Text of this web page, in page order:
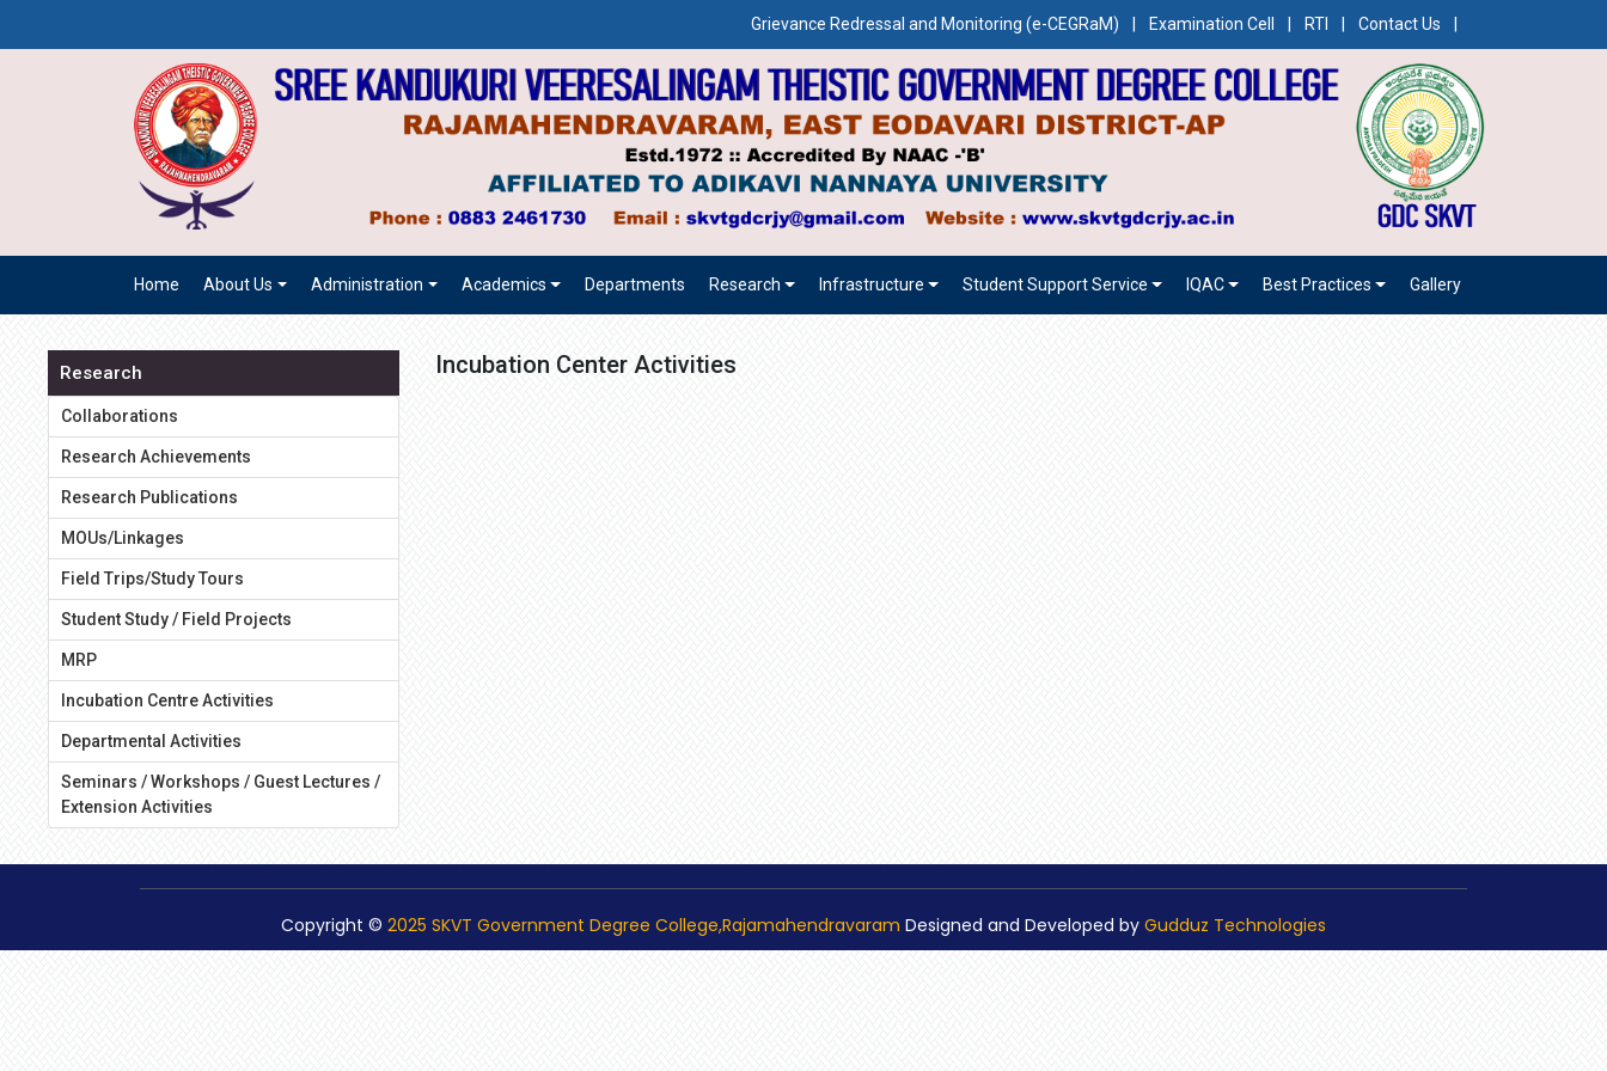
Grievance Redressal and Monitoring (e-CEGRaM) Examination Cell RTI Contact Us
Home About Us Administration Academics Departments Research Infrastructure Student Support Service IQAC Best Practices Gallery
Research
Collaborations
Research Achievements
Research Publications
MOUs/Linkages
Field Trips/Study Tours
Student Study / Field Projects
MRP
Incubation Centre Activities
Departmental Activities
Seminars / Workshops / Guest Lectures /
Extension Activities
Incubation Center Activities
Copyright © 2025 SKVT Government Degree College,Rajamahendravaram Designed and Developed by Gudduz Technologies